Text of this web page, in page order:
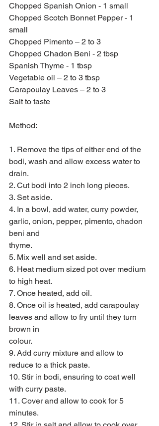
Chopped Spanish Onion - 1 small
Chopped Scotch Bonnet Pepper - 1
small
Chopped Pimento – 2 to 3
Chopped Chadon Beni - 2 tbsp
Spanish Thyme - 1 tbsp
Vegetable oil – 2 to 3 tbsp
Carapoulay Leaves – 2 to 3
Salt to taste
Method:
1. Remove the tips of either end of the
bodi, wash and allow excess water to
drain.
2. Cut bodi into 2 inch long pieces.
3. Set aside.
4. In a bowl, add water, curry powder,
garlic, onion, pepper, pimento, chadon
beni and
thyme.
5. Mix well and set aside.
6. Heat medium sized pot over medium
to high heat.
7. Once heated, add oil.
8. Once oil is heated, add carapoulay
leaves and allow to fry until they turn
brown in
colour.
9. Add curry mixture and allow to
reduce to a thick paste.
10. Stir in bodi, ensuring to coat well
with curry paste.
11. Cover and allow to cook for 5
minutes.